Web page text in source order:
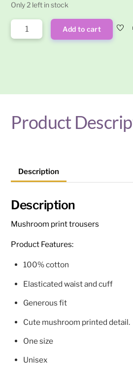
Only 2 left in stock
Blue
Mushroom
Add to cart
Product
Description
Description
Mushroom print trousers
Product Features:
100% cotton
Elasticated waist and cuff
Generous fit
Cute mushroom printed detail.
One size
Unisex